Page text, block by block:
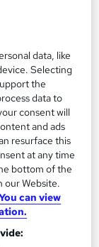
data, like
Selecting
the
data to
consent will
and ads
resurface this
at any time
bottom of the
our Website.
can view